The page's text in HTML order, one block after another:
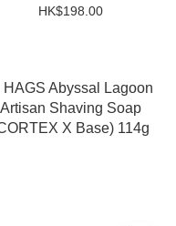
– Shaving Soap
HK$198.00